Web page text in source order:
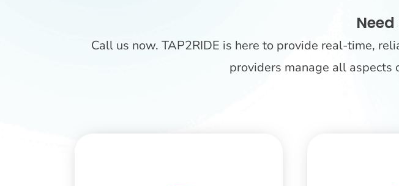
Call us now. TAP2RIDE is here to provide real-time,
providers manage all aspects